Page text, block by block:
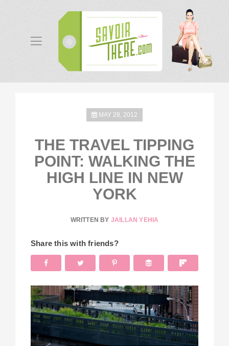
MAY 28, 2012
THE TRAVEL TIPPING
POINT: WALKING THE
HIGH LINE IN NEW
YORK
WRITTEN BY JAILLAN YEHIA
Share this with friends?